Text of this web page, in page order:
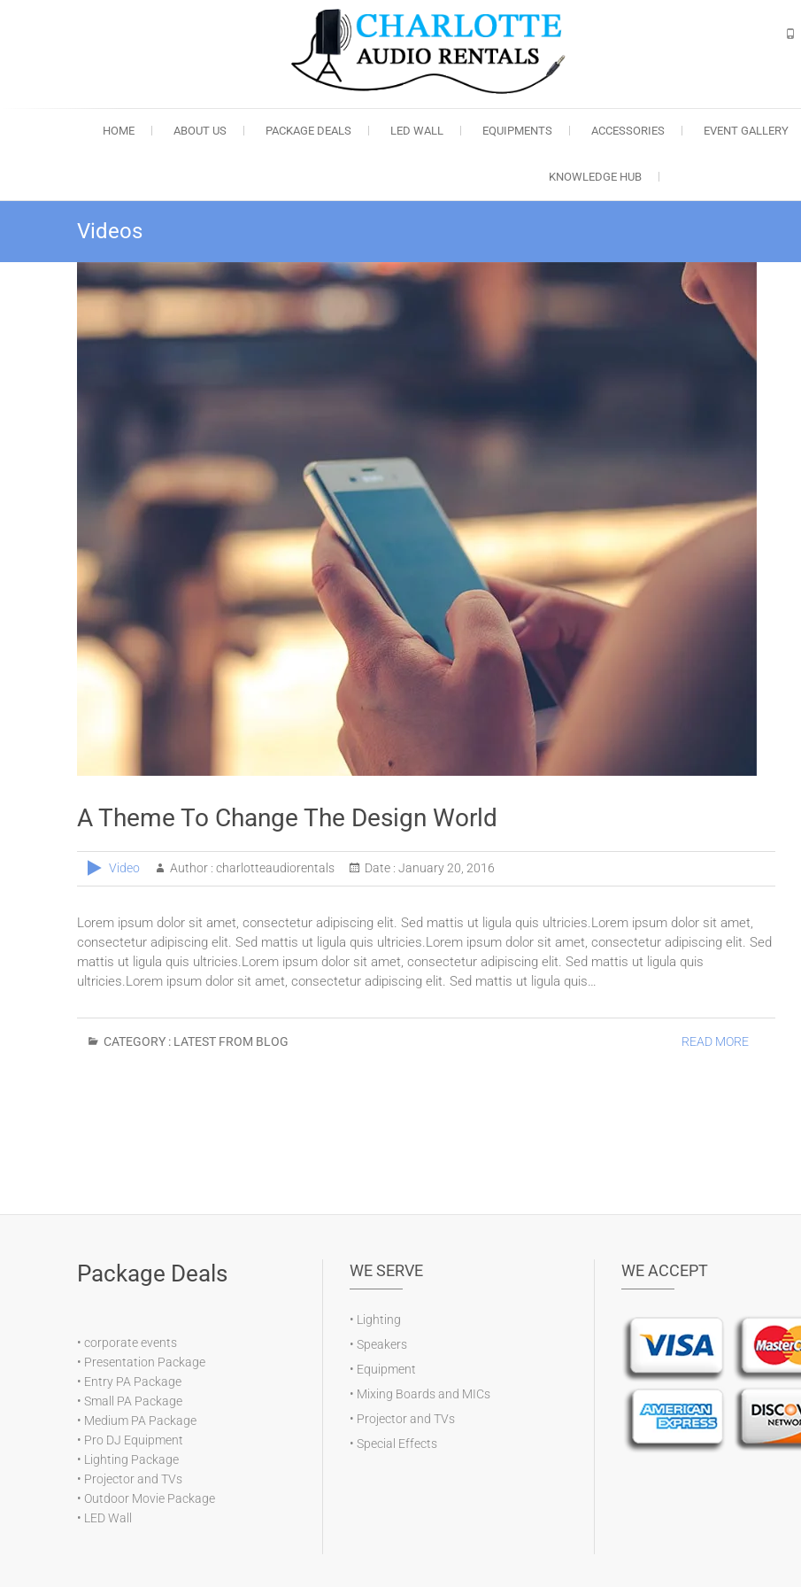
Charlotte Audio Rentals
HOME ABOUT US PACKAGE DEALS LED WALL EQUIPMENTS ACCESSORIES EVENT GALLERY
KNOWLEDGE HUB
Videos
A Theme To Change The Design World
Video Author : charlotteaudiorentals Date : January 20, 2016
Lorem ipsum dolor sit amet, consectetur adipiscing elit. Sed mattis ut ligula quis ultricies.Lorem ipsum dolor sit amet,
consectetur adipiscing elit. Sed mattis ut ligula quis ultricies.Lorem ipsum dolor sit amet, consectetur adipiscing elit. Sed
mattis ut ligula quis ultricies.Lorem ipsum dolor sit amet, consectetur adipiscing elit. Sed mattis ut ligula quis
ultricies.Lorem ipsum dolor sit amet, consectetur adipiscing elit. Sed mattis ut ligula quis…
CATEGORY : LATEST FROM BLOG READ MORE
Package Deals
• corporate events
• Presentation Package
• Entry PA Package
• Small PA Package
• Medium PA Package
• Pro DJ Equipment
• Lighting Package
• Projector and TVs
• Outdoor Movie Package
• LED Wall
WE SERVE
• Lighting
• Speakers
• Equipment
• Mixing Boards and MICs
• Projector and TVs
• Special Effects
WE ACCEPT